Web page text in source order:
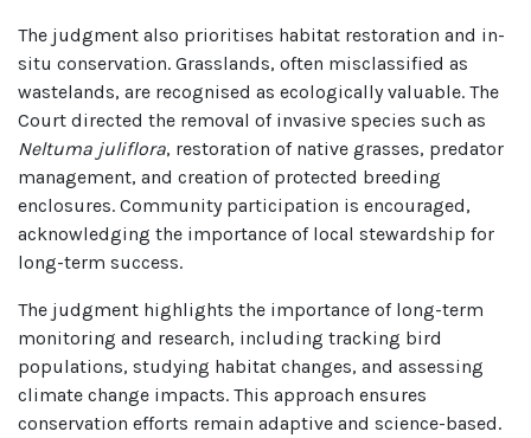
The judgment also prioritises habitat restoration and in-
situ conservation. Grasslands, often misclassified as
wastelands, are recognised as ecologically valuable. The
Court directed the removal of invasive species such as
Neltuma juliflora, restoration of native grasses, predator
management, and creation of protected breeding
enclosures. Community participation is encouraged,
acknowledging the importance of local stewardship for
long-term success.
The judgment highlights the importance of long-term
monitoring and research, including tracking bird
populations, studying habitat changes, and assessing
climate change impacts. This approach ensures
conservation efforts remain adaptive and science-based.